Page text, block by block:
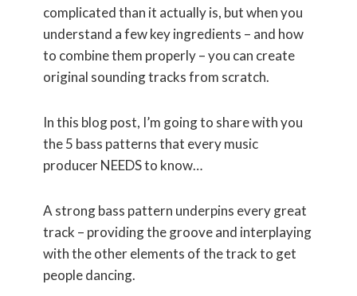
complicated than it actually is, but when you
understand a few key ingredients – and how
to combine them properly – you can create
original sounding tracks from scratch.
In this blog post, I’m going to share with you
the 5 bass patterns that every music
producer NEEDS to know…
A strong bass pattern underpins every great
track – providing the groove and interplaying
with the other elements of the track to get
people dancing.